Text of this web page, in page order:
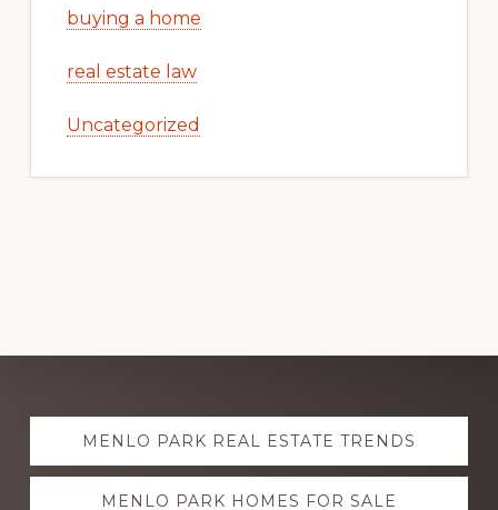
buying a home
real estate law
Uncategorized
Explore
moreMENLO PARK REAL ESTATE TRENDS
MENLO PARK HOMES FOR SALE